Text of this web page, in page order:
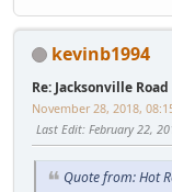
kevinb1994
Re: Jacksonville
November 28, 2018,
Last Edit: February 22,
Quote from: Hot